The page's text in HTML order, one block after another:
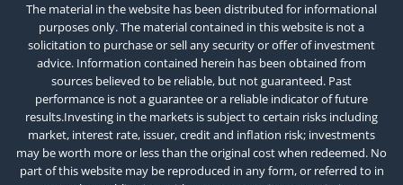
The material in the website has been distributed for informational
purposes only. The material contained in this website is not a
solicitation to purchase or sell any security or offer of investment
advice. Information contained herein has been obtained from
sources believed to be reliable, but not guaranteed. Past
performance is not a guarantee or a reliable indicator of future
results.Investing in the markets is subject to certain risks including
market, interest rate, issuer, credit and inflation risk; investments
may be worth more or less than the original cost when redeemed. No
part of this website may be reproduced in any form, or referred to in